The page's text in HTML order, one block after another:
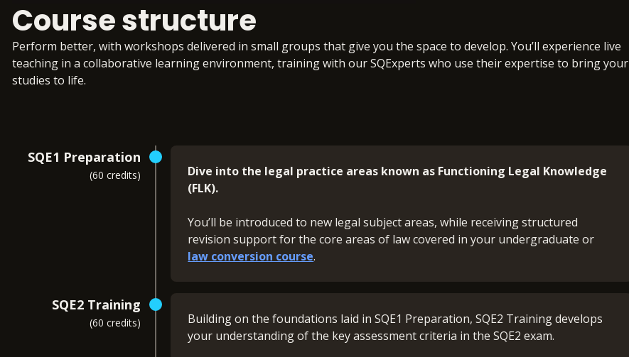
Course structure
Perform better, with workshops delivered in small groups that give you the space to develop. You’ll experience live
teaching in a collaborative learning environment, training with our SQExperts who use their expertise to bring your
studies to life.
SQE1 Preparation
(60 credits)
Dive into the legal practice areas known as Functioning Legal Knowledge
(FLK).
You’ll be introduced to new legal subject areas, while receiving structured
revision support for the core areas of law covered in your undergraduate or
law conversion course.
Contract (FLK1)
Public Law (FLK1)
SQE2 Training
(60 credits)
Building on the foundations laid in SQE1 Preparation, SQE2 Training develops
your understanding of the key assessment criteria in the SQE2 exam.